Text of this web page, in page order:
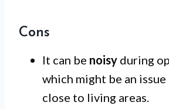
Cons
It can be noisy during
which might be an
close to living areas.